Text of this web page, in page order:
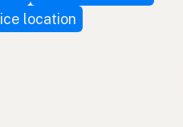
location